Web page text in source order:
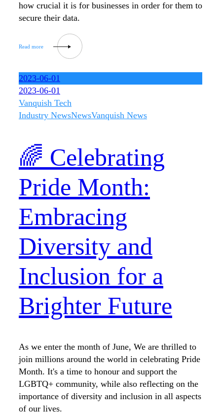
how crucial it is for businesses in order for them to
secure their data.
2023-06-01
2023-06-01
Vanquish Tech
Industry NewsNewsVanquish News
🌈 Celebrating
Pride Month:
Embracing
Diversity and
Inclusion for a
Brighter Future
As we enter the month of June, We are thrilled to
join millions around the world in celebrating Pride
Month. It's a time to honour and support the
LGBTQ+ community, while also reflecting on the
importance of diversity and inclusion in all aspects
of our lives.